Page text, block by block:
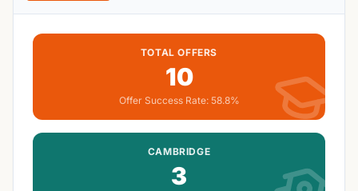
TOTAL OFFERS
10
Offer Success Rate: 58.8%
CAMBRIDGE
3